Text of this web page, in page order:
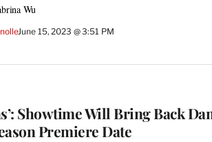
Wu
June 15, 2023 @ 3:51 PM
Showtime Will Bring Back
Premiere Date